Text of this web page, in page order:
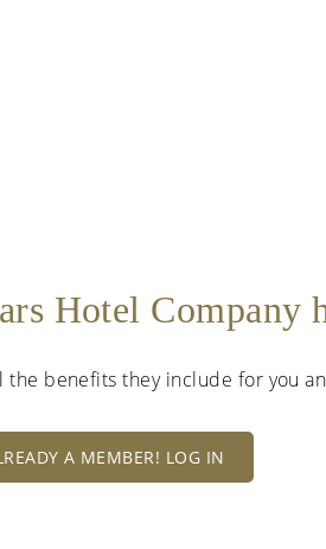
Hotel Company
the benefits they include for you
A MEMBER! LOG IN